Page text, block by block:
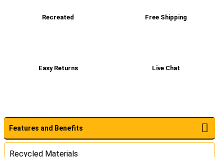
Recreated Free Shipping
Easy Returns Live Chat
Features and Benefits
Recycled Materials